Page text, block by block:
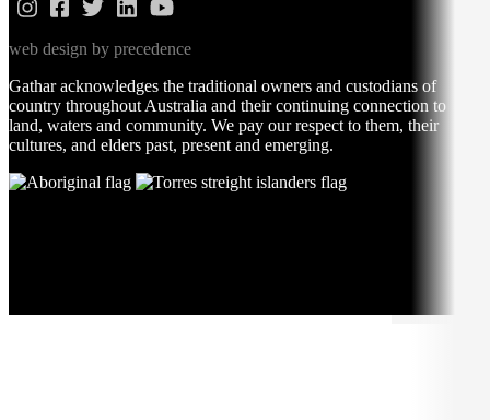
web design by precedence
Gathar acknowledges the traditional owners and custodians of
country throughout Australia and their continuing connection to
land, waters and community. We pay our respect to them, their
cultures, and elders past, present and emerging.